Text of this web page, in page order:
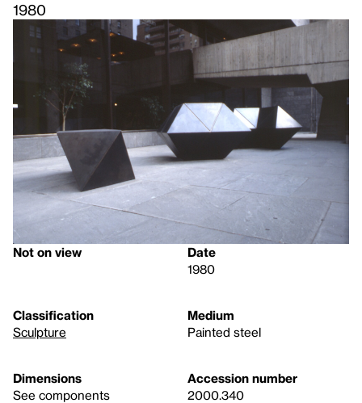
1980
Not on view
Date
1980
Classification
Sculpture
Medium
Painted steel
Dimensions
See components
Accession number
2000.340